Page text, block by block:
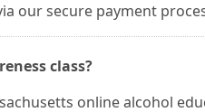
our secure payment
class?
online alcohol